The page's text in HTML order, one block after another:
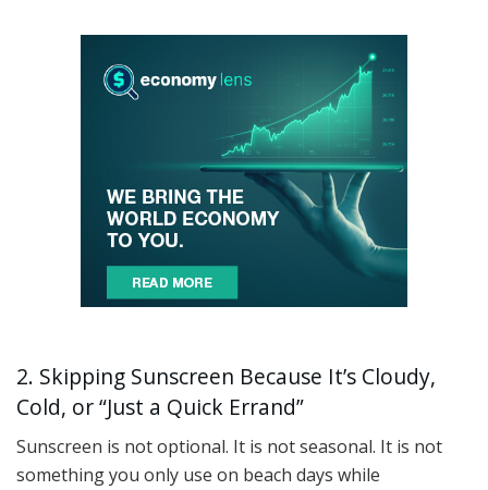
2. Skipping Sunscreen Because It’s Cloudy,
Cold, or “Just a Quick Errand”
Sunscreen is not optional. It is not seasonal. It is not
something you only use on beach days while